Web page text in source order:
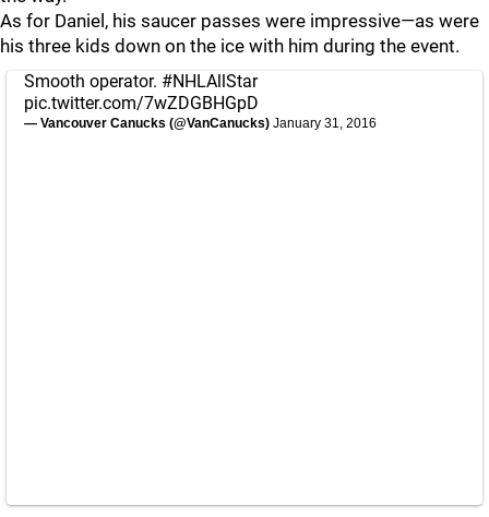
As for Daniel, his saucer passes were impressive—as were
his three kids down on the ice with him during the event.
Smooth operator. #NHLAllStar
pic.twitter.com/7wZDGBHGpD
— Vancouver Canucks (@VanCanucks) January 31, 2016